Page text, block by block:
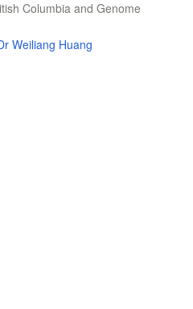
Columbia and Genome
Weiliang Huang